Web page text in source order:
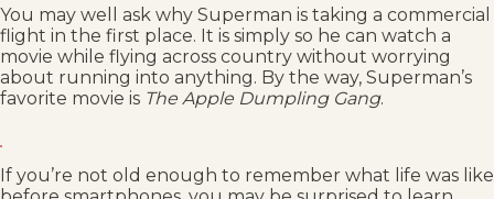
You may well ask why Superman is taking a commercial
flight in the first place. It is simply so he can watch a
movie while flying across country without worrying
about running into anything. By the way, Superman’s
favorite movie is The Apple Dumpling Gang.
If you’re not old enough to remember what life was like